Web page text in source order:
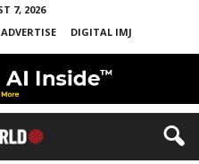
7, 2026
ADVERTISE DIGITAL IMJ